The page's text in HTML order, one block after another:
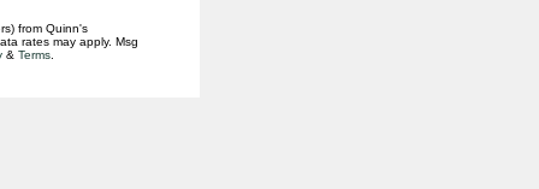
from Quinn's
rates may apply. Msg
& Terms